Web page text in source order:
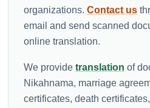
organizations. Contact us
email and send scanned
online translation.
We provide translation of
Nikahnama, marriage
certificates, death